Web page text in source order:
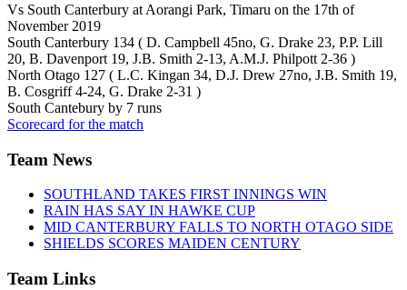
Vs South Canterbury at Aorangi Park, Timaru on the 17th of
November 2019
South Canterbury 134 ( D. Campbell 45no, G. Drake 23, P.P. Lill
20, B. Davenport 19, J.B. Smith 2-13, A.M.J. Philpott 2-36 )
North Otago 127 ( L.C. Kingan 34, D.J. Drew 27no, J.B. Smith 19,
B. Cosgriff 4-24, G. Drake 2-31 )
South Cantebury by 7 runs
Scorecard for the match
Team News
SOUTHLAND TAKES FIRST INNINGS WIN
RAIN HAS SAY IN HAWKE CUP
MID CANTERBURY FALLS TO NORTH OTAGO SIDE
SHIELDS SCORES MAIDEN CENTURY
Team Links